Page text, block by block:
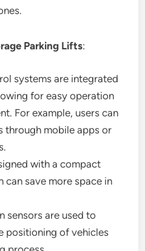
Parking Lifts:
systems are integrated
for easy operation
For example, users can
through mobile apps or
with a compact
can save more space in
sensors are used to
positioning of vehicles